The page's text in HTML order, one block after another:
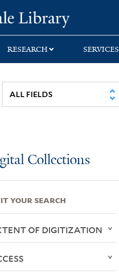
RESEARCH SERVICES
Collections
YOUR SEARCH
OF DIGITIZATION